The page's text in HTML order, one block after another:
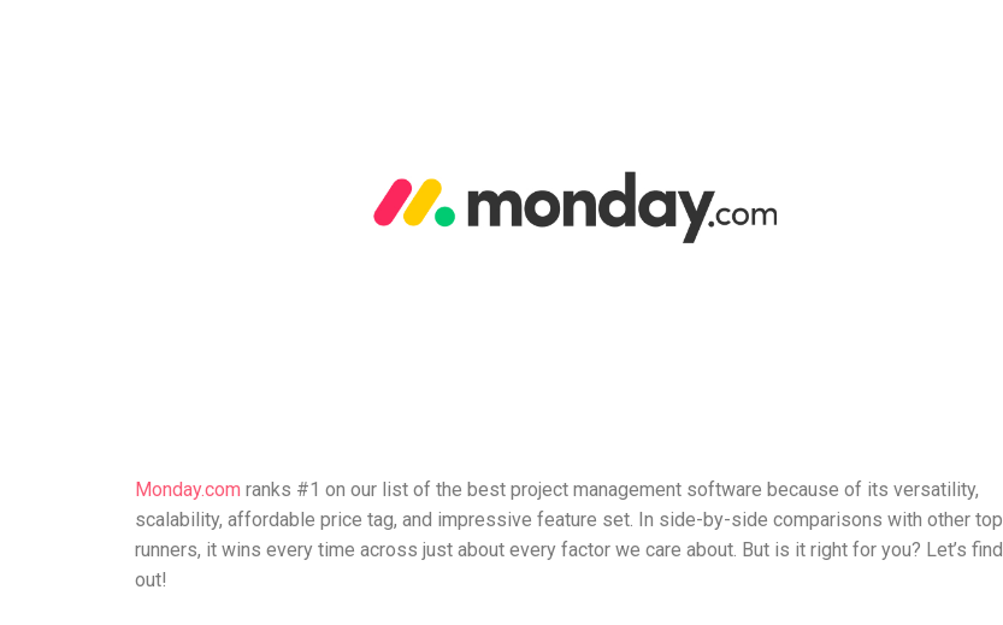
Monday.com ranks #1 on our list of the best project management software because of its versatility,
scalability, affordable price tag, and impressive feature set. In side-by-side comparisons with other top
runners, it wins every time across just about every factor we care about. But is it right for you? Let’s find
out!